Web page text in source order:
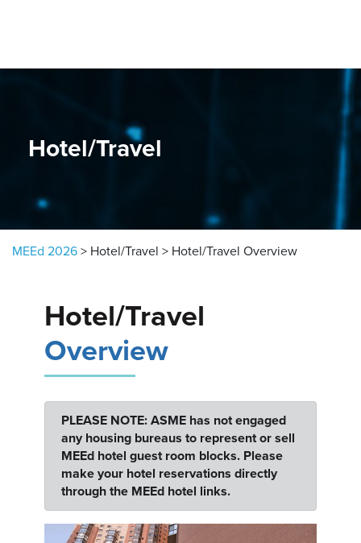
Hotel/Travel
MEEd 2026 > Hotel/Travel > Hotel/Travel Overview
Hotel/Travel
Overview
PLEASE NOTE: ASME has not engaged
any housing bureaus to represent or sell
MEEd hotel guest room blocks. Please
make your hotel reservations directly
through the MEEd hotel links.